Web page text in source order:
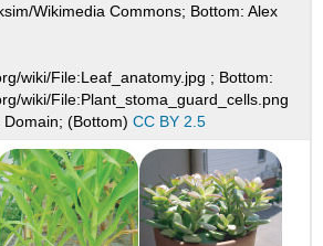
Wikimedia Commons; Bottom: Alex
wiki/File:Leaf_anatomy.jpg ; Bottom:
wiki/File:Plant_stoma_guard_cells.png
Domain; (Bottom)CC BY 2.5